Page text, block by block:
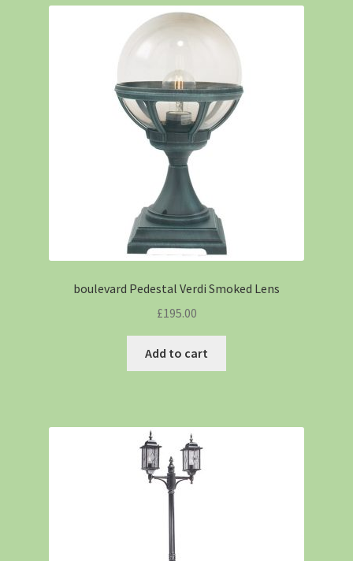
boulevard Pedestal Verdi Smoked Lens
£195.00
Add to cart